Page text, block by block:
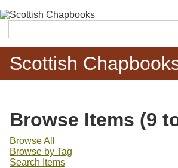
main
content
Search
Scottish
Items
Search Chapbooks
Browse Items (9
Browse All
Browse by Tag
Search Items